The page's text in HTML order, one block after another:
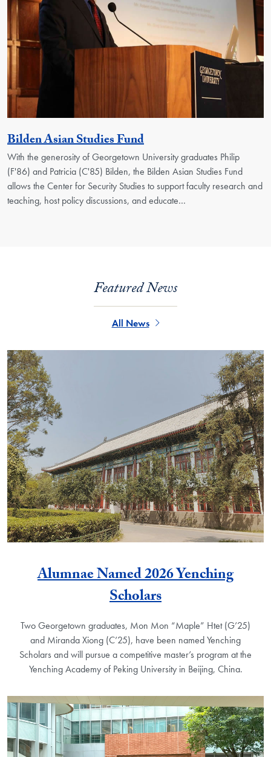
Bilden Asian Studies FundActivity
With the generosity of Georgetown University graduates Philip
(F'86) and Patricia (C'85) Bilden, the Bilden Asian Studies Fund
allows the Center for Security Studies to support faculty research and
teaching, host policy discussions, and educate…
Featured News
All News
Alumnae Named 2026 Yenching
Scholars
Two Georgetown graduates, Mon Mon “Maple” Htet (G’25)
and Miranda Xiong (C’25), have been named Yenching
Scholars and will pursue a competitive master’s program at the
Yenching Academy of Peking University in Beijing, China.